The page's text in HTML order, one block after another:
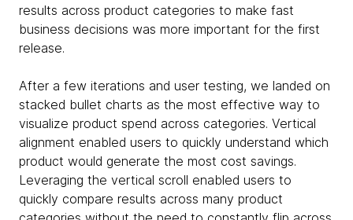
results across product categories to make fast
business decisions was more important for the first
release.
After a few iterations and user testing, we landed on
stacked bullet charts as the most effective way to
visualize product spend across categories. Vertical
alignment enabled users to quickly understand which
product would generate the most cost savings.
Leveraging the vertical scroll enabled users to
quickly compare results across many product